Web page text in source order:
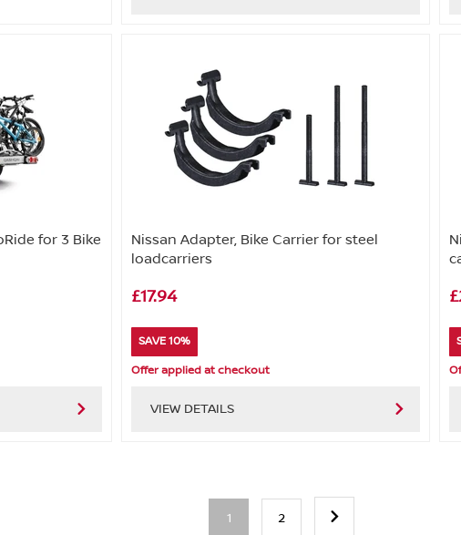
for 3 Bike
Nissan Adapter, Bike Carrier for steel
loadcarriers
£17.94
SAVE 10%
Offer applied at checkout
VIEW DETAILS
1 2